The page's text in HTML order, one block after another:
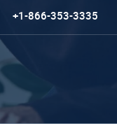
+1-866-353-3335